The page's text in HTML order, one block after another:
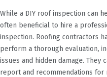
While a DIY roof inspection can
often beneficial to hire a
inspection. Roofing contractors
perform a thorough evaluation,
issues and hidden damage. They
report and recommendations for